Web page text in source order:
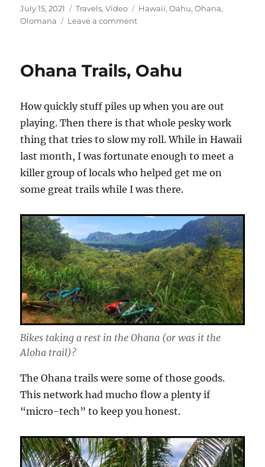
Posted
on
July 15, 2021 Categories
Travels,Video Tags
Hawaii,Oahu,Ohana,
Olomana
Leave a commenton
Ohana Trails, Oahu
How quickly stuff piles up when you are out
playing. Then there is that whole pesky work
thing that tries to slow my roll. While in Hawaii
last month, I was fortunate enough to meet a
killer group of locals who helped get me on
some great trails while I was there.
Bikes taking a rest in the Ohana (or was it the
Aloha trail)?
The Ohana trails were some of those goods.
This network had mucho flow a plenty if
“micro-tech” to keep you honest.